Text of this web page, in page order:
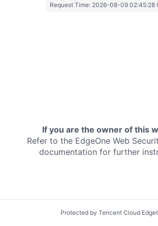
Request Time: 2026-08-09 02:45:28
If you are the owner of this
Refer to the EdgeOne Web
documentation for further
Protected by Tencent Cloud